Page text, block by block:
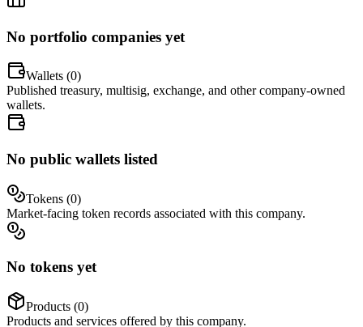
No portfolio companies yet
Wallets (0)
Published treasury, multisig, exchange, and other company-owned
wallets.
No public wallets listed
Tokens (0)
Market-facing token records associated with this company.
No tokens yet
Products (0)
Products and services offered by this company.